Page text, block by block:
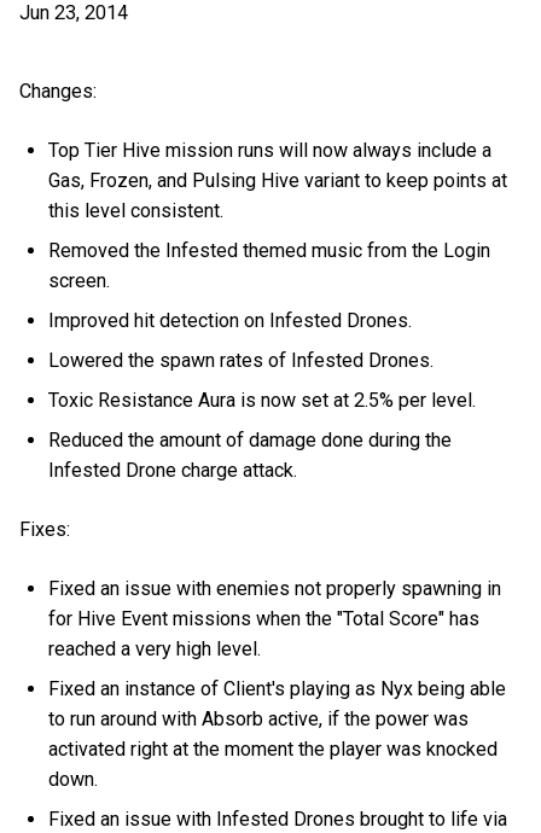
Jun 23, 2014
Changes:
Top Tier Hive mission runs will now always include a
Gas, Frozen, and Pulsing Hive variant to keep points at
this level consistent.
Removed the Infested themed music from the Login
screen.
Improved hit detection on Infested Drones.
Lowered the spawn rates of Infested Drones.
Toxic Resistance Aura is now set at 2.5% per level.
Reduced the amount of damage done during the
Infested Drone charge attack.
Fixes:
Fixed an issue with enemies not properly spawning in
for Hive Event missions when the "Total Score" has
reached a very high level.
Fixed an instance of Client's playing as Nyx being able
to run around with Absorb active, if the power was
activated right at the moment the player was knocked
down.
Fixed an issue with Infested Drones brought to life via